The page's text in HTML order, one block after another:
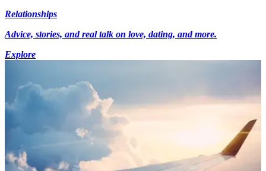
Relationships
Advice, stories, and real talk on love, dating, and more.
Explore